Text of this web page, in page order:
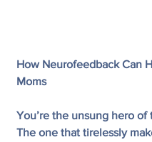
How Neurofeedback Can
Moms
You’re the unsung hero of
The one that tirelessly